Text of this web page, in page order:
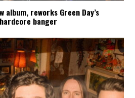
album, reworks Green Day’s
banger